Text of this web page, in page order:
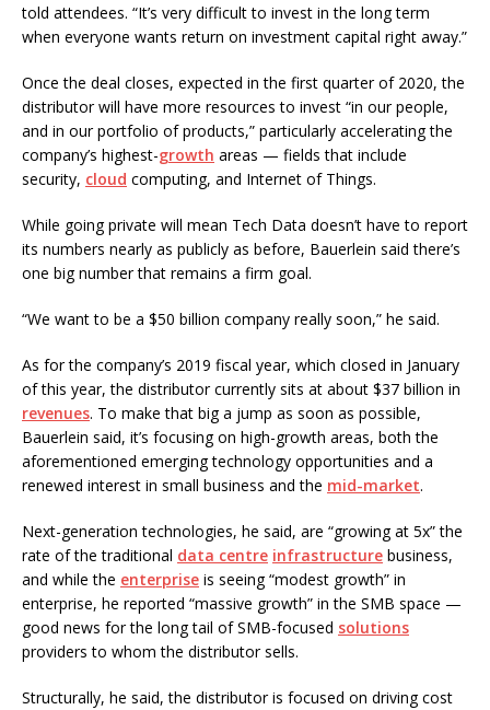
told attendees. “It’s very difficult to invest in the long term
when everyone wants return on investment capital right away.”
Once the deal closes, expected in the first quarter of 2020, the
distributor will have more resources to invest “in our people,
and in our portfolio of products,” particularly accelerating the
company’s highest-growth areas — fields that include
security, cloud computing, and Internet of Things.
While going private will mean Tech Data doesn’t have to report
its numbers nearly as publicly as before, Bauerlein said there’s
one big number that remains a firm goal.
“We want to be a $50 billion company really soon,” he said.
As for the company’s 2019 fiscal year, which closed in January
of this year, the distributor currently sits at about $37 billion in
revenues. To make that big a jump as soon as possible,
Bauerlein said, it’s focusing on high-growth areas, both the
aforementioned emerging technology opportunities and a
renewed interest in small business and the mid-market.
Next-generation technologies, he said, are “growing at 5x” the
rate of the traditional data centre infrastructure business,
and while the enterprise is seeing “modest growth” in
enterprise, he reported “massive growth” in the SMB space —
good news for the long tail of SMB-focused solutions
providers to whom the distributor sells.
Structurally, he said, the distributor is focused on driving cost